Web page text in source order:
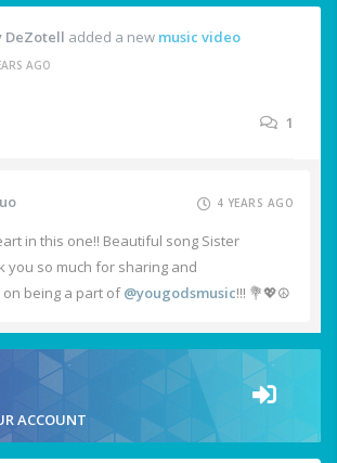
DeZotell added a new music video
AGO
1
4 YEARS AGO
in this one!! Beautiful song Sister
you so much for sharing and
being a part of@yougodsmusic!!! 💐💖☮️
ACCOUNT